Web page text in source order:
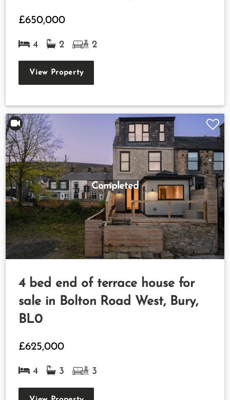
£650,000
4 2 2
View Property
Completed
4 bed end of terrace house for
sale in Bolton Road West, Bury,
BL0
£625,000
4 3 3